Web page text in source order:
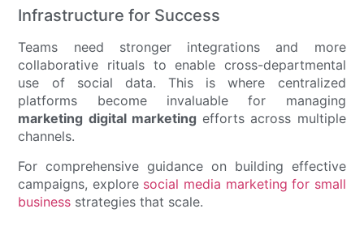
Infrastructure for Success
Teams need stronger integrations and more
collaborative rituals to enable cross-departmental
use of social data. This is where centralized
platforms become invaluable for managing
marketing digital marketingefforts across multiple
channels.
For comprehensive guidance on building effective
campaigns, explore social media marketing for small
business strategies that scale.